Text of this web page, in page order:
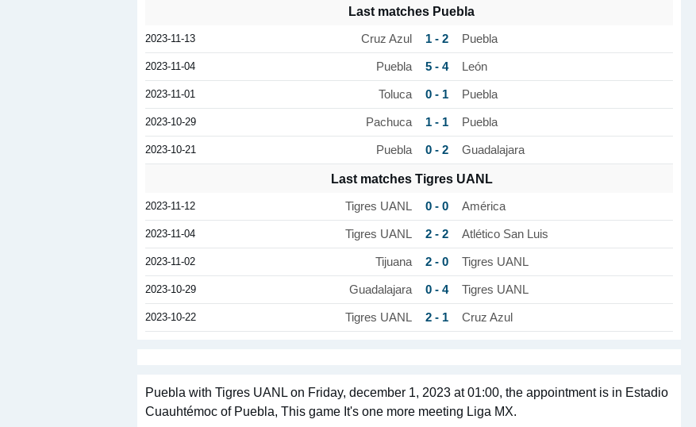
Last matches Puebla
2023-11-13 Cruz Azul 1 - 2 Puebla
2023-11-04 Puebla 5 - 4 León
2023-11-01 Toluca 0 - 1 Puebla
2023-10-29 Pachuca 1 - 1 Puebla
2023-10-21 Puebla 0 - 2 Guadalajara
Last matches Tigres UANL
2023-11-12 Tigres UANL 0 - 0 América
2023-11-04 Tigres UANL 2 - 2 Atlético San Luis
2023-11-02 Tijuana 2 - 0 Tigres UANL
2023-10-29 Guadalajara 0 - 4 Tigres UANL
2023-10-22 Tigres UANL 2 - 1 Cruz Azul
Puebla with Tigres UANL on Friday, december 1, 2023 at 01:00, the appointment is in Estadio
Cuauhtémoc of Puebla, This game It's one more meeting Liga MX.